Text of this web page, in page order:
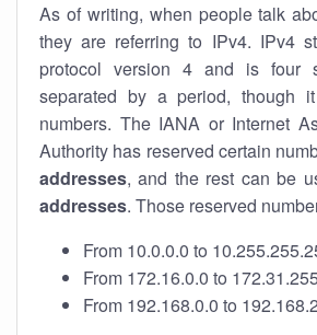
As of writing, when people talk
they are referring to IPv4. IPv4
protocol version 4 and is four
separated by a period, though
numbers. The IANA or Internet
Authority has reserved certain
addresses, and the rest can be
addresses. Those reserved
From 10.0.0.0 to
From 172.16.0.0 to
From 192.168.0.0 to